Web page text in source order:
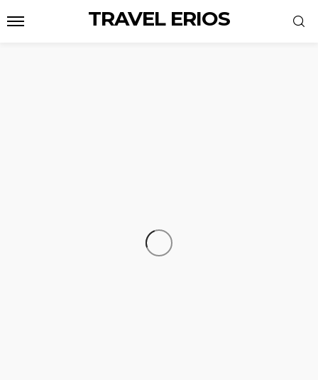
TRAVEL ERIOS
July 29, 2026